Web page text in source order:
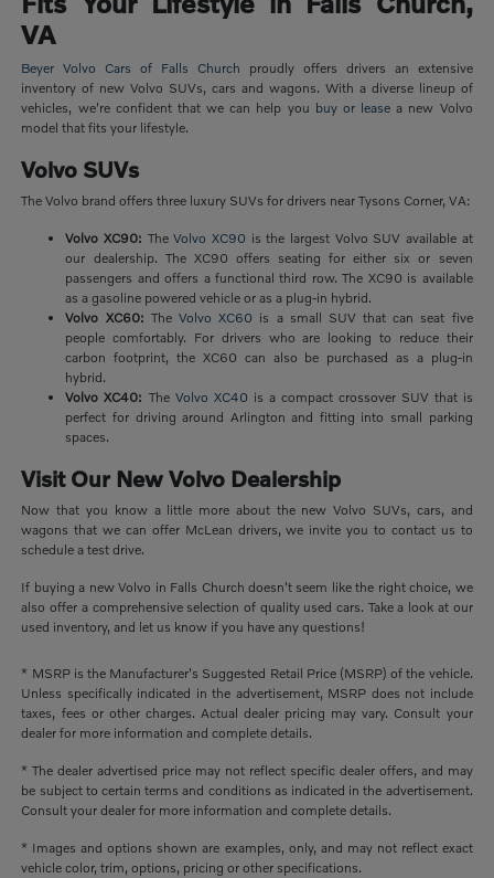
VA
Beyer Volvo Cars of Falls Church proudly offers drivers an extensive
inventory of new Volvo SUVs, cars and wagons. With a diverse lineup of
vehicles, we're confident that we can help you buy or lease a new Volvo
model that fits your lifestyle.
Volvo SUVs
The Volvo brand offers three luxury SUVs for drivers near Tysons Corner, VA:
Volvo XC90: TheVolvo XC90 is the largest Volvo SUV available at
our dealership. The XC90 offers seating for either six or seven
passengers and offers a functional third row. The XC90 is available
as a gasoline powered vehicle or as a plug-in hybrid.
Volvo XC60: The Volvo XC60 is a small SUV that can seat five
people comfortably. For drivers who are looking to reduce their
carbon footprint, the XC60 can also be purchased as a plug-in
hybrid.
Volvo XC40: The Volvo XC40 is a compact crossover SUV that is
perfect for driving around Arlington and fitting into small parking
spaces.
Visit Our New Volvo Dealership
Now that you know a little more about the new Volvo SUVs, cars, and
wagons that we can offer McLean drivers, we invite you to contact us to
schedule a test drive.
If buying a new Volvo in Falls Church doesn't seem like the right choice, we
also offer a comprehensive selection of quality used cars. Take a look at our
used inventory, and let us know if you have any questions!
* MSRP is the Manufacturer's Suggested Retail Price (MSRP) of the vehicle.
Unless specifically indicated in the advertisement, MSRP does not include
taxes, fees or other charges. Actual dealer pricing may vary. Consult your
dealer for more information and complete details.
* The dealer advertised price may not reflect specific dealer offers, and may
be subject to certain terms and conditions as indicated in the advertisement.
Consult your dealer for more information and complete details.
* Images and options shown are examples, only, and may not reflect exact
vehicle color, trim, options, pricing or other specifications.